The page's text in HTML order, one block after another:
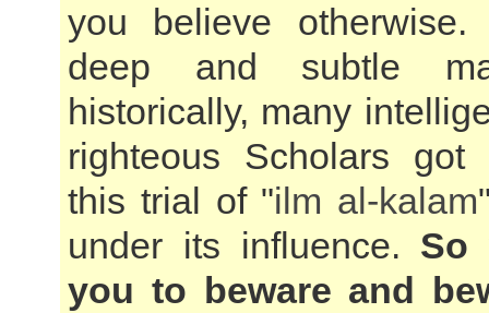
you believe
deep and subtle
historically, many
righteous Scholars got
this trial of "ilm al-kalam
under its influence. So
you to beware and